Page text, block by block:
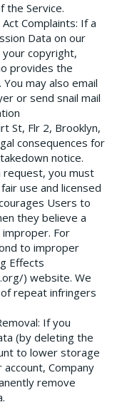
the Service.
Complaints: If a
Data on our
copyright,
provides the
may also email
or send snail mail
St, Flr 2, Brooklyn,
consequences for
notice.
request, you must
use and licensed
Users to
they believe a
improper. For
to improper
Effects
) website. We
repeat infringers
If you
(by deleting the
to lower storage
Company
remove